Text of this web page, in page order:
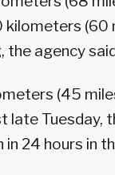
(60
the agency
(45
Tuesday,
24 hours in